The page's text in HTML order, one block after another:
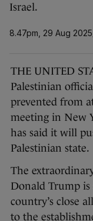
Israel.
8.47pm, 29 Aug 2025
THE UNITED
Palestinian
prevented from
meeting in New
has said it will
Palestinian state.
The
Donald Trump
country’s close
to the